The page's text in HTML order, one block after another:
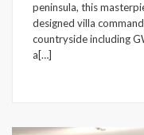
peninsula, this
designed villa
countryside including
a[…]